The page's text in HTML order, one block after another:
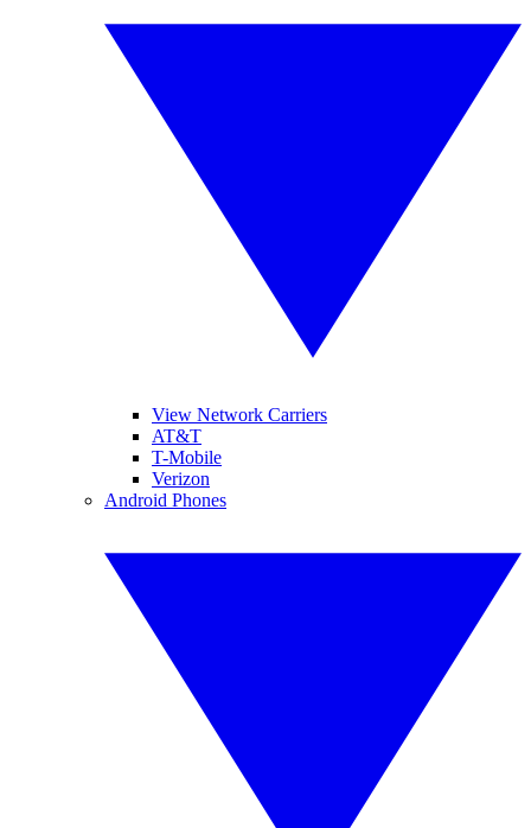
View Network Carriers
AT&T
T-Mobile
Verizon
Android Phones